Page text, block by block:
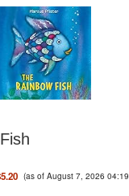
(as of August 7, 2026